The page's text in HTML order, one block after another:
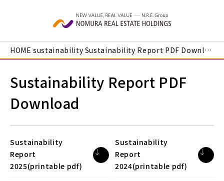
HOME sustainability Sustainability Report PDF Download
Sustainability Report PDF
Download
Sustainability
Report
2025(printable pdf)
Sustainability
Report
2024(printable pdf)